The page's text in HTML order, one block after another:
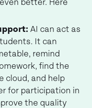
better. Here
AI can act as
It can
remind
find the
cloud, and help
for participation in
the quality